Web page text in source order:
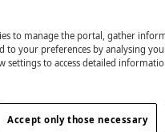
to manage the portal, gather
to your preferences by analysing
settings to access detailed
Accept only those necessary